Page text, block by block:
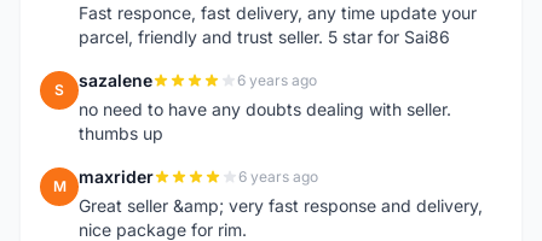
Fast responce, fast delivery, any time update your
parcel, friendly and trust seller. 5 star for Sai86
S sazalene 6 years ago
no need to have any doubts dealing with seller.
thumbs up
M maxrider 6 years ago
Great seller &amp; very fast response and delivery,
nice package for rim.